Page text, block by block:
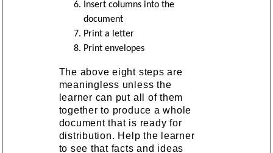
Insert columns into the
document
Print a letter
Print envelopes
The above eight steps are
meaningless unless the
learner can put all of them
together to produce a whole
document that is ready for
distribution. Help the learner
to see that facts and ideas